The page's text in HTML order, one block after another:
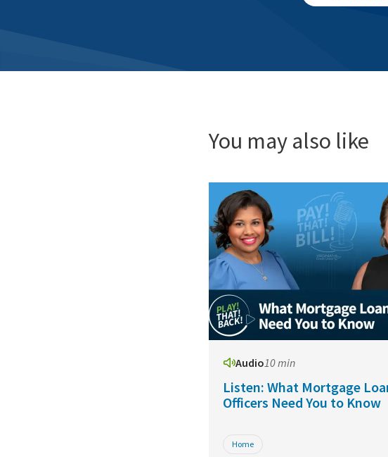
You may also like
Audio10 min
Listen: What Mortgage
Officers Need You to Know
Home